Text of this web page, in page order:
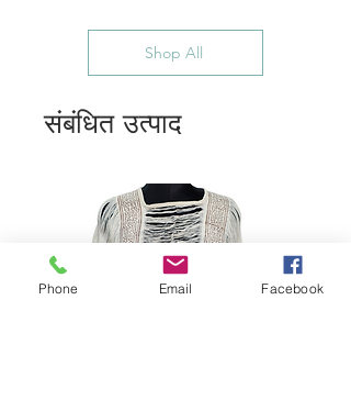
Shop All
संबंधित उत्पाद
Phone Email Facebook